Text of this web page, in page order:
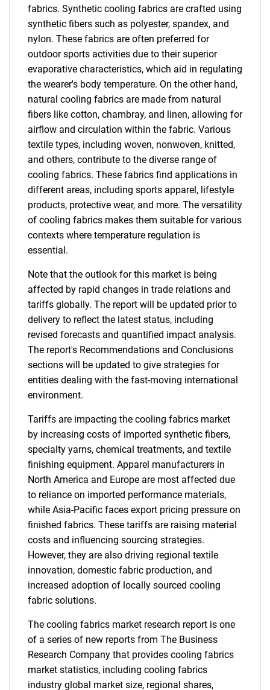
fabrics. Synthetic cooling fabrics are crafted using
synthetic fibers such as polyester, spandex, and
nylon. These fabrics are often preferred for
outdoor sports activities due to their superior
evaporative characteristics, which aid in regulating
the wearer's body temperature. On the other hand,
natural cooling fabrics are made from natural
fibers like cotton, chambray, and linen, allowing for
airflow and circulation within the fabric. Various
textile types, including woven, nonwoven, knitted,
and others, contribute to the diverse range of
cooling fabrics. These fabrics find applications in
different areas, including sports apparel, lifestyle
products, protective wear, and more. The versatility
of cooling fabrics makes them suitable for various
contexts where temperature regulation is
essential.
Note that the outlook for this market is being
affected by rapid changes in trade relations and
tariffs globally. The report will be updated prior to
delivery to reflect the latest status, including
revised forecasts and quantified impact analysis.
The report's Recommendations and Conclusions
sections will be updated to give strategies for
entities dealing with the fast-moving international
environment.
Tariffs are impacting the cooling fabrics market
by increasing costs of imported synthetic fibers,
specialty yarns, chemical treatments, and textile
finishing equipment. Apparel manufacturers in
North America and Europe are most affected due
to reliance on imported performance materials,
while Asia-Pacific faces export pricing pressure on
finished fabrics. These tariffs are raising material
costs and influencing sourcing strategies.
However, they are also driving regional textile
innovation, domestic fabric production, and
increased adoption of locally sourced cooling
fabric solutions.
The cooling fabrics market research report is one
of a series of new reports from The Business
Research Company that provides cooling fabrics
market statistics, including cooling fabrics
industry global market size, regional shares,